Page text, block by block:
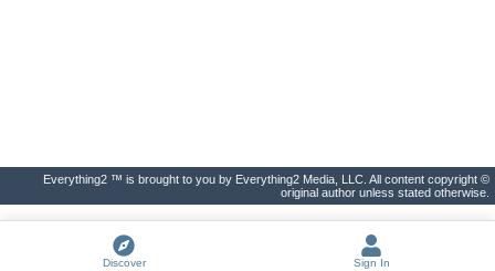
Everything2 ™ is brought to you by Everything2 Media, LLC. All content copyright ©
original author unless stated otherwise.
Discover Sign In